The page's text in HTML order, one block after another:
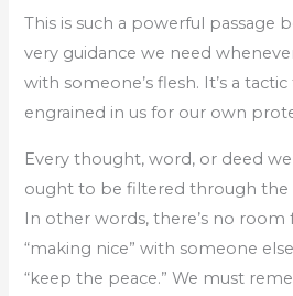
This is such a powerful passage
very guidance we need
with someone’s flesh. It’s a
engrained in us for our own
Every thought, word, or deed
ought to be filtered through the
In other words, there’s no
“making nice” with someone
“keep the peace.” We must